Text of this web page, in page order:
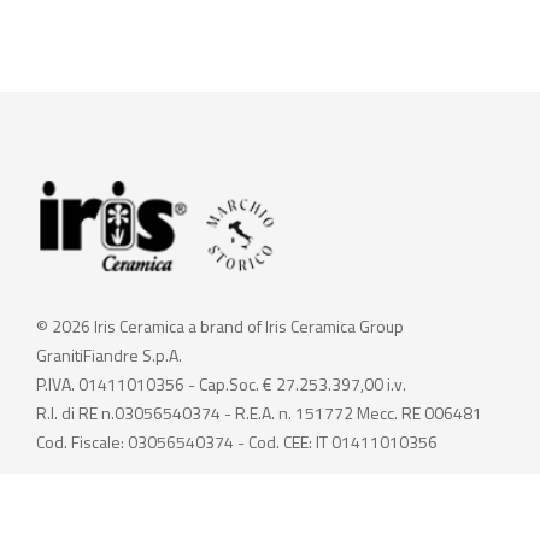
© 2026 Iris Ceramica a brand of Iris Ceramica Group
GranitiFiandre S.p.A.
P.IVA. 01411010356 - Cap.Soc. € 27.253.397,00 i.v.
R.I. di RE n.03056540374 - R.E.A. n. 151772 Mecc. RE 006481
Cod. Fiscale: 03056540374 - Cod. CEE: IT 01411010356